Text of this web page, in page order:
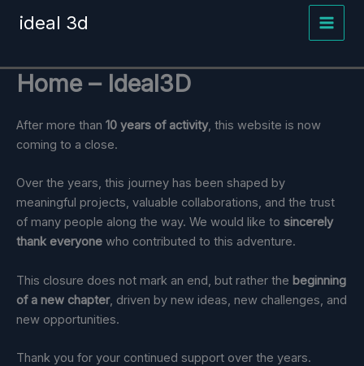
ideal 3d
Home – Ideal3D
After more than 10 years of activity, this website is now
coming to a close.
Over the years, this journey has been shaped by
meaningful projects, valuable collaborations, and the trust
of many people along the way. We would like to sincerely
thank everyone who contributed to this adventure.
This closure does not mark an end, but rather the beginning
of a new chapter, driven by new ideas, new challenges, and
new opportunities.
Thank you for your continued support over the years.